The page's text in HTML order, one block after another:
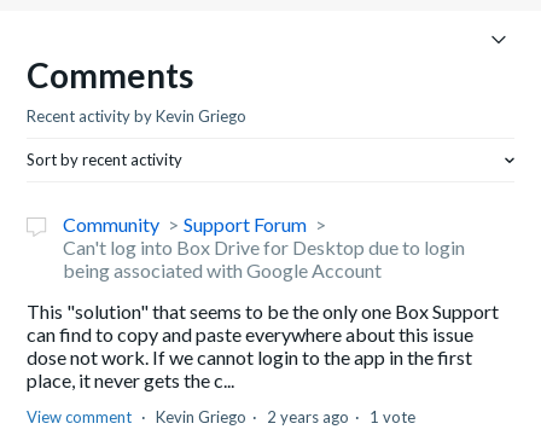
Comments
Recent activity by Kevin Griego
Sort by recent activity
Community
Support Forum
Can't log into Box Drive for Desktop due to login
being associated with Google Account
This "solution" that seems to be the only one Box Support
can find to copy and paste everywhere about this issue
dose not work. If we cannot login to the app in the first
place, it never gets the c...
View comment Kevin Griego 2 years ago 1 vote